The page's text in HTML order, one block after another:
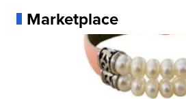
Marketplace